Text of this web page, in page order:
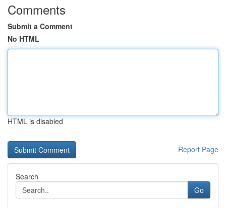
Comments
Submit a Comment
No HTML
HTML is disabled
Report Page
Search
Go